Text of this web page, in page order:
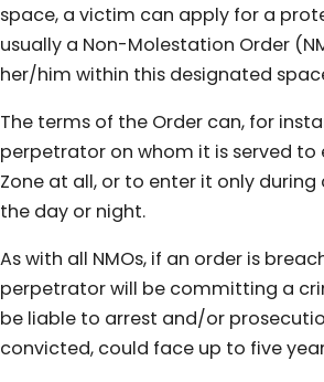
space, a victim can apply for a
usually a Non-Molestation Order
her/him within this designated
The terms of the Order can, for
perpetrator on whom it is served to
Zone at all, or to enter it only
the day or night.
As with all NMOs, if an order is
perpetrator will be committing a
be liable to arrest and/or
convicted, could face up to five